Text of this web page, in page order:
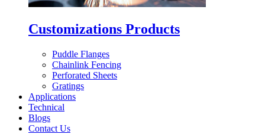
Customizations Products
Puddle Flanges
Chainlink Fencing
Perforated Sheets
Gratings
Applications
Technical
Blogs
Contact Us